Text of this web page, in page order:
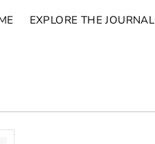
EXPLORE THE JOURNAL